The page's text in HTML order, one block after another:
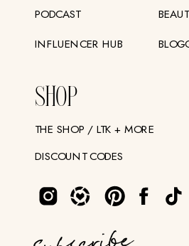
SHOP
PODCAST
INFLUENCER HUB
THE SHOP / LTK + MORE
DISCOUNT CODES